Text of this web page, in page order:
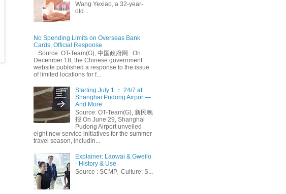
Wang Yexiao, a 32-year-
old...
No Spending Limits on Overseas Bank
Cards, Official Response
Source: OT-Team(G), 中国政府网 On
December 18, the Chinese government
website published a response to the issue
of limited locations for f...
Starting July 1 ： 24/7 at
Shanghai Pudong Airport—
And More
Source: OT-Team(G), 新民晚
报 On June 29, Shanghai
Pudong Airport unveiled
eight new service initiatives for the summer
travel season, includin...
Explainer: Laowai & Gweilo
- History & Use
Source : SCMP, Culture: S...